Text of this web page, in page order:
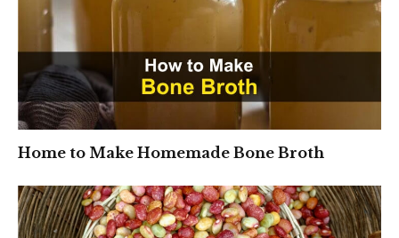
Home to Make Homemade Bone Broth